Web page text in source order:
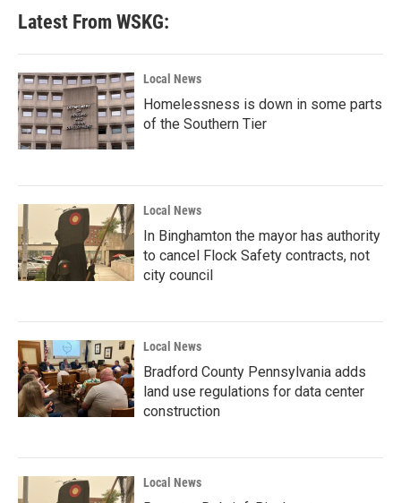
Latest From WSKG:
Local News
Homelessness is down in some parts
of the Southern Tier
Local News
In Binghamton the mayor has authority
to cancel Flock Safety contracts, not
city council
Local News
Bradford County Pennsylvania adds
land use regulations for data center
construction
Local News